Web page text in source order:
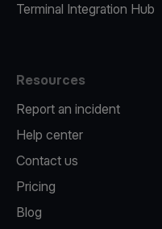
Terminal Integration Hub
Resources
Report an incident
Help center
Contact us
Pricing
Blog